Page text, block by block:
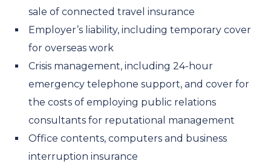
sale of connected travel insurance
Employer’s liability, including temporary cover
for overseas work
Crisis management, including 24-hour
emergency telephone support, and cover for
the costs of employing public relations
consultants for reputational management
Office contents, computers and business
interruption insurance